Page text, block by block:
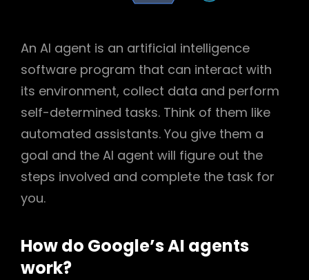
An AI agent is an artificial intelligence
software program that can interact with
its environment, collect data and perform
self-determined tasks. Think of them like
automated assistants. You give them a
goal and the AI agent will figure out the
steps involved and complete the task for
you.
How do Google’s AI agents
work?